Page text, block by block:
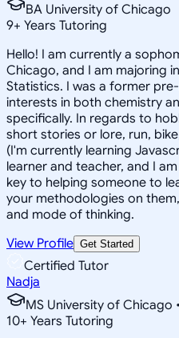
BA University of Chicago
9+ Years Tutoring
Hello! I am currently a
Chicago, and I am majoring
Statistics. I was a former
interests in both chemistry
specifically. In regards to
short stories or lore, run,
(I'm currently learning
learner and teacher, and I
key to helping someone to
your methodologies on
and mode of thinking.
View Profile Get Started
Certified Tutor
Nadja
MS University of Chicago
10+ Years Tutoring